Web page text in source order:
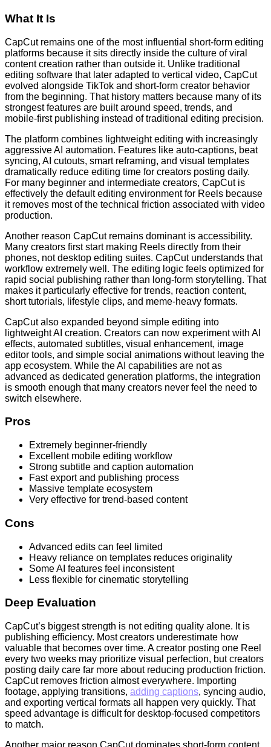
What It Is
CapCut remains one of the most influential short-form editing
platforms because it sits directly inside the culture of viral
content creation rather than outside it. Unlike traditional
editing software that later adapted to vertical video, CapCut
evolved alongside TikTok and short-form creator behavior
from the beginning. That history matters because many of its
strongest features are built around speed, trends, and
mobile-first publishing instead of traditional editing precision.
The platform combines lightweight editing with increasingly
aggressive AI automation. Features like auto-captions, beat
syncing, AI cutouts, smart reframing, and visual templates
dramatically reduce editing time for creators posting daily.
For many beginner and intermediate creators, CapCut is
effectively the default editing environment for Reels because
it removes most of the technical friction associated with video
production.
Another reason CapCut remains dominant is accessibility.
Many creators first start making Reels directly from their
phones, not desktop editing suites. CapCut understands that
workflow extremely well. The editing logic feels optimized for
rapid social publishing rather than long-form storytelling. That
makes it particularly effective for trends, reaction content,
short tutorials, lifestyle clips, and meme-heavy formats.
CapCut also expanded beyond simple editing into
lightweight AI creation. Creators can now experiment with AI
effects, automated subtitles, visual enhancement, image
editor tools, and simple social animations without leaving the
app ecosystem. While the AI capabilities are not as
advanced as dedicated generation platforms, the integration
is smooth enough that many creators never feel the need to
switch elsewhere.
Pros
Extremely beginner-friendly
Excellent mobile editing workflow
Strong subtitle and caption automation
Fast export and publishing process
Massive template ecosystem
Very effective for trend-based content
Cons
Advanced edits can feel limited
Heavy reliance on templates reduces originality
Some AI features feel inconsistent
Less flexible for cinematic storytelling
Deep Evaluation
CapCut’s biggest strength is not editing quality alone. It is
publishing efficiency. Most creators underestimate how
valuable that becomes over time. A creator posting one Reel
every two weeks may prioritize visual perfection, but creators
posting daily care far more about reducing production friction.
CapCut removes friction almost everywhere. Importing
footage, applying transitions, adding captions, syncing audio,
and exporting vertical formats all happen very quickly. That
speed advantage is difficult for desktop-focused competitors
to match.
Another major reason CapCut dominates short-form content